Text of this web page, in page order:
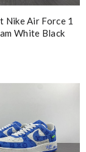
Nike Air Force 1
White Black